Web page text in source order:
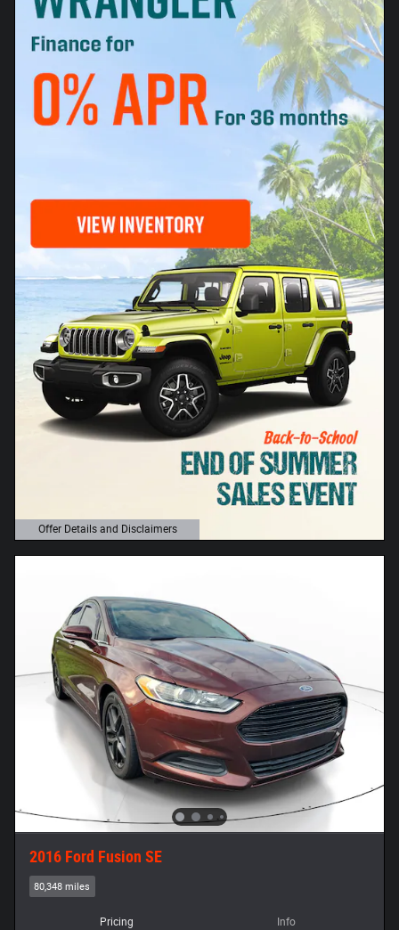
Offer Details and Disclaimers
Open Details Modal
2016 Ford Fusion SE
80,348 miles
Pricing Info